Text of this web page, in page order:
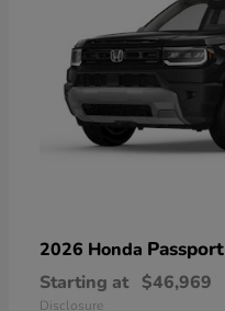
2026 Honda Passport
Starting at $46,969
Disclosure